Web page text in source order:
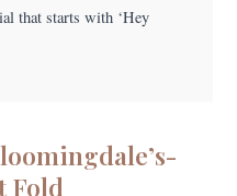
that starts with ‘Hey
Fold